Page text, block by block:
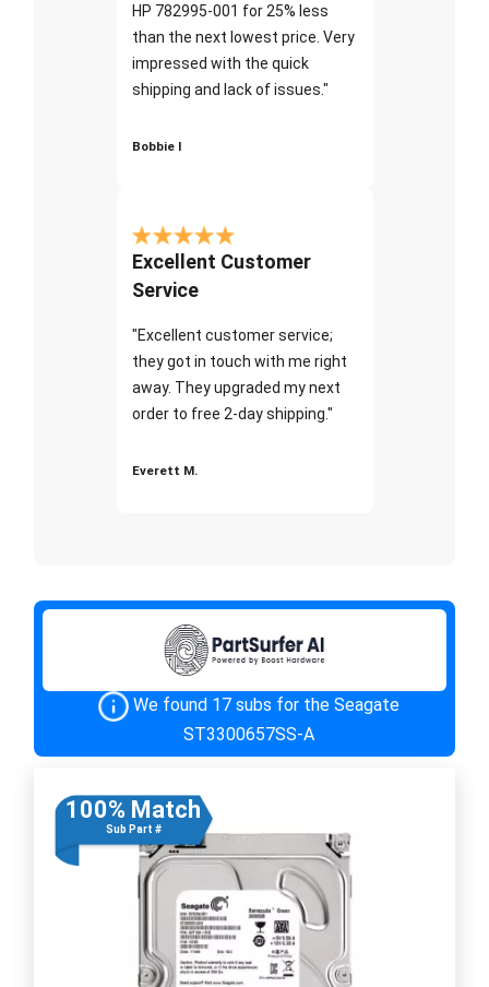
HP 782995-001 for 25% less
than the next lowest price. Very
impressed with the quick
shipping and lack of issues."
Bobbie I
Excellent Customer
Service
"Excellent customer service;
they got in touch with me right
away. They upgraded my next
order to free 2-day shipping."
Everett M.
We found 17 subs for the Seagate
ST3300657SS-A
100% Match
Sub Part #